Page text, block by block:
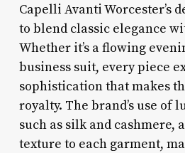
Capelli Avanti Worcester’s
to blend classic elegance
Whether it’s a flowing
business suit, every piece
sophistication that makes
royalty. The brand’s use of
such as silk and cashmere,
texture to each garment,